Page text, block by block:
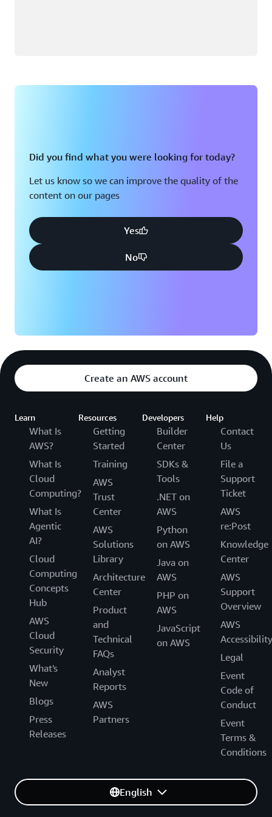
Did you find what you were looking for today?
Let us know so we can improve the quality of the
content on our pages
Yes
No
Create an AWS account
Learn
What Is
AWS?
What Is
Cloud
Computing?
What Is
Agentic
AI?
Cloud
Computing
Concepts
Hub
AWS
Cloud
Security
What's
New
Blogs
Press
Releases
Resources
Getting
Started
Training
AWS
Trust
Center
AWS
Solutions
Library
Architecture
Center
Product
and
Technical
FAQs
Analyst
Reports
AWS
Partners
Developers
Builder
Center
SDKs &
Tools
.NET on
AWS
Python
on AWS
Java on
AWS
PHP on
AWS
JavaScript
on AWS
Help
Contact
Us
File a
Support
Ticket
AWS
re:Post
Knowledge
Center
AWS
Support
Overview
AWS
Accessibility
Legal
Event
Code of
Conduct
Event
Terms &
Conditions
English